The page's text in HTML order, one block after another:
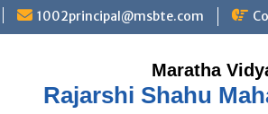
1002principal@msbte.com
Rajarshi Shahu